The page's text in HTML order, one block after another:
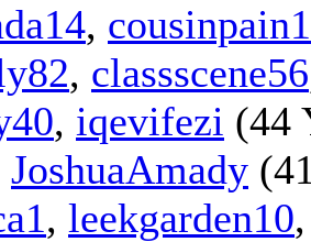
, cousinpain1
, classscene56
, iqevifezi (44
JoshuaAmady
, leekgarden10